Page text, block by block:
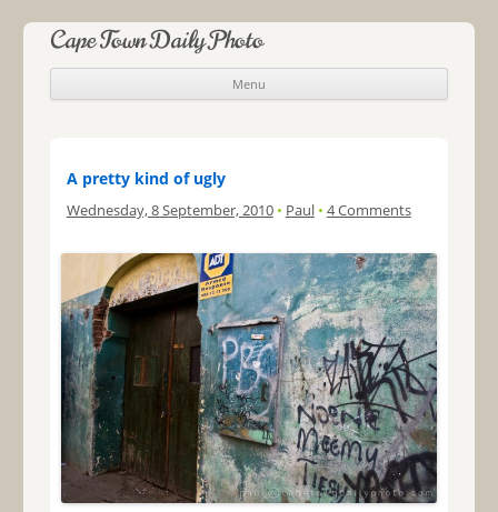
Cape Town Daily Photo
Menu
Skip to content
A pretty kind of ugly
Wednesday, 8 September, 2010 • Paul • 4 Comments